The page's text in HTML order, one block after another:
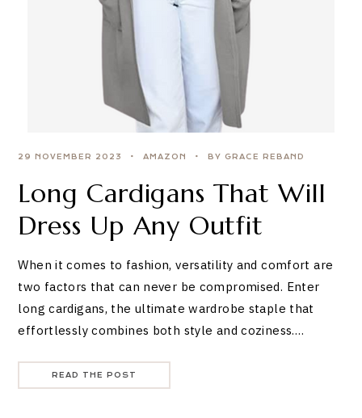
29 NOVEMBER 2023 AMAZON BY GRACE REBAND
Long Cardigans That Will
Dress Up Any Outfit
When it comes to fashion, versatility and comfort are
two factors that can never be compromised. Enter
long cardigans, the ultimate wardrobe staple that
effortlessly combines both style and coziness.…
READ THE POST